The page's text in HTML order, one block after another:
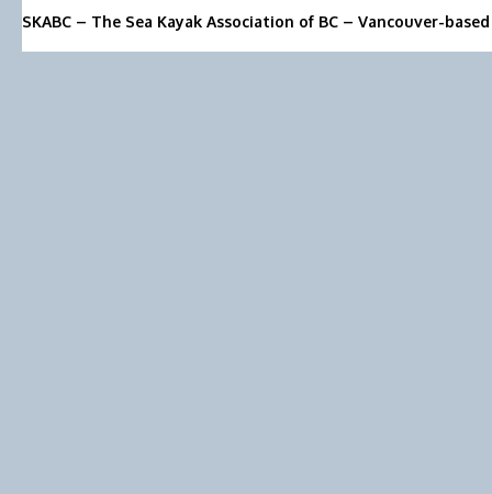
SKABC – The Sea Kayak Association of BC – Vancouver-